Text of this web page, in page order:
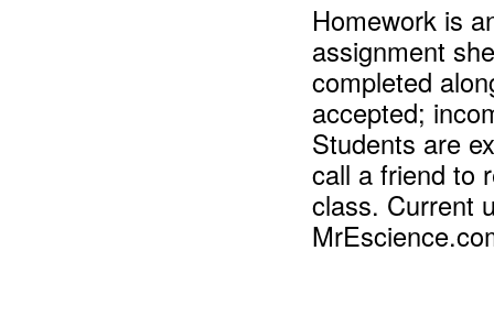
Homework is
assignment
completed
accepted;
Students are
call a friend to
class. Current